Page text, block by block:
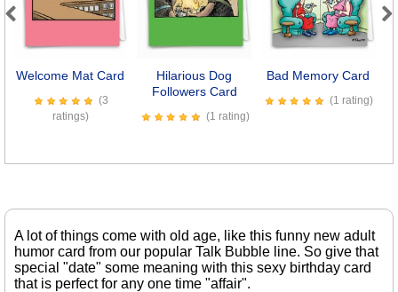
Welcome Mat Card
(3
ratings)
Hilarious Dog
Followers Card
(1 rating)
Bad Memory Card
(1 rating)
Next
A lot of things come with old age, like this funny new adult
humor card from our popular Talk Bubble line. So give that
special "date" some meaning with this sexy birthday card
that is perfect for any one time "affair".